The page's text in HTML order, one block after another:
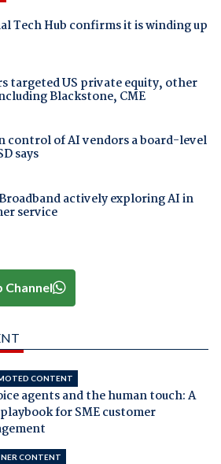
Tech Hub confirms it is winding up
targeted US private equity, other
Blackstone, CME
control of AI vendors a board-level
says
actively exploring AI in
service
Channel
CONTENT
agents and the human touch: A
for SME customer
CONTENT